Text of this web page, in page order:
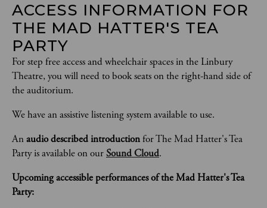
ACCESS INFORMATION FOR
THE MAD HATTER'S TEA
PARTY
For step free access and wheelchair spaces in the Linbury
Theatre, you will need to book seats on the right-hand side of
the auditorium.
We have an assistive listening system available to use.
An audio described introduction for The Mad Hatter's Tea
Party is available on our Sound Cloud.
Upcoming accessible performances of the Mad Hatter's Tea
Party: